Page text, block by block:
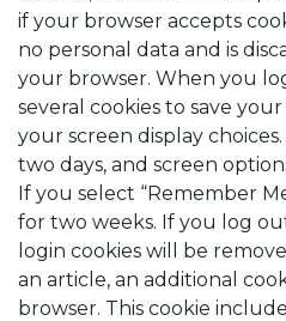
if your browser accepts
no personal data and is
your browser. When you
several cookies to save
your screen display
two days, and screen
If you select “Remember
for two weeks. If you log
login cookies will be
an article, an additional
browser. This cookie